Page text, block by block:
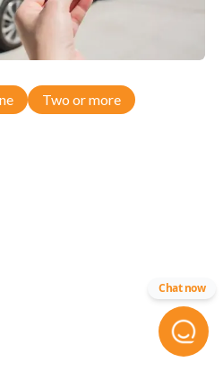
Two or more
Chat now